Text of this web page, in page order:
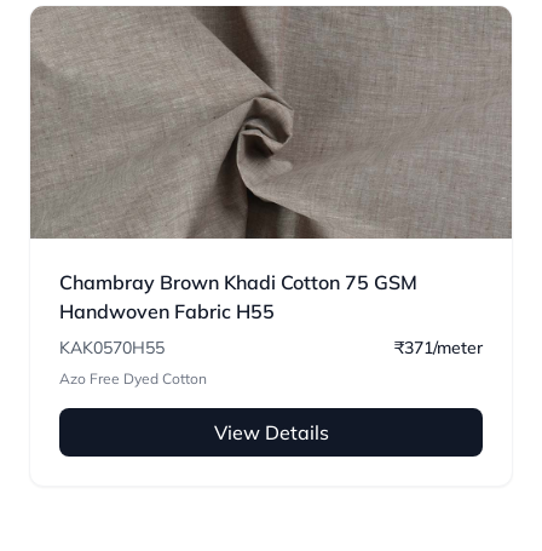
Chambray Brown Khadi Cotton 75 GSM
Handwoven Fabric H55
KAK0570H55 ₹371/meter
Azo Free Dyed Cotton
View Details